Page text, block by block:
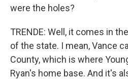
were the holes?
TRENDE: Well, it comes in
of the state. I mean, Vance
County, which is where
Ryan's home base. And it's